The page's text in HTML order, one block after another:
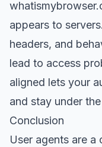
appears to
headers, and
lead to access
aligned lets your
and stay under
Conclusion
User agents are